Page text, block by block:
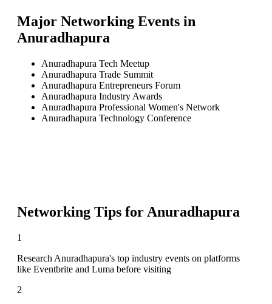
Major Networking Events in
Anuradhapura
Anuradhapura Tech Meetup
Anuradhapura Trade Summit
Anuradhapura Entrepreneurs Forum
Anuradhapura Industry Awards
Anuradhapura Professional Women's Network
Anuradhapura Technology Conference
Networking Tips for Anuradhapura
1
Research Anuradhapura's top industry events on platforms
like Eventbrite and Luma before visiting
2